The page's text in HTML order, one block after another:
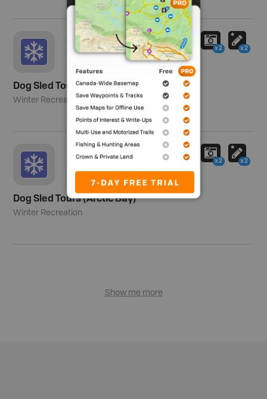
Dog Sled Tours (Baker Lake)
Winter Recreation
x2 x2
Dog Sled Tours (Arctic Bay)
Winter Recreation
x2 x2
Show me more